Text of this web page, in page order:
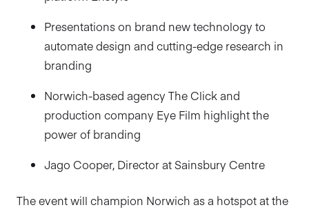
Presentations on brand new technology to
automate design and cutting-edge research in
branding
Norwich-based agency The Click and
production company Eye Film highlight the
power of branding
Jago Cooper, Director at Sainsbury Centre
The event will champion Norwich as a hotspot at the